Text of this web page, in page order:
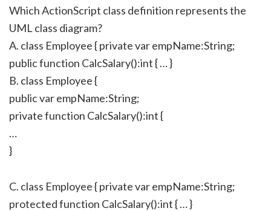
Which ActionScript class definition represents the
UML class diagram?
A. class Employee { private var empName:String;
public function CalcSalary():int { … }
B. class Employee {
public var empName:String;
private function CalcSalary():int {
…
}
C. class Employee { private var empName:String;
protected function CalcSalary():int { … }